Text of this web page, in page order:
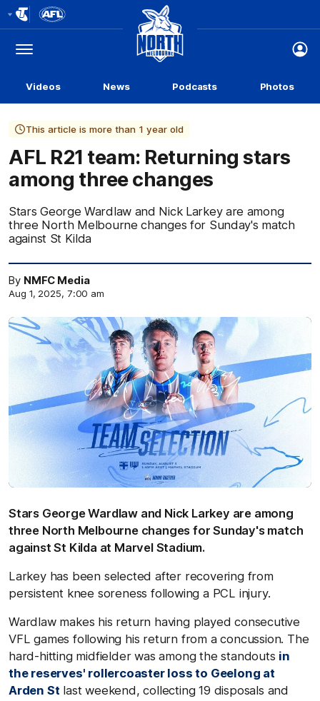
Logo
Menu
Club
Logo
Videos News Podcasts Photos
This article is more than 1 year old
AFL R21 team: Returning stars
among three changes
Stars George Wardlaw and Nick Larkey are among
three North Melbourne changes for Sunday's match
against St Kilda
By NMFC Media
Aug 1, 2025, 7:00 am
Stars George Wardlaw and Nick Larkey are among
three North Melbourne changes for Sunday's match
against St Kilda at Marvel Stadium.
Larkey has been selected after recovering from
persistent knee soreness following a PCL injury.
Wardlaw makes his return having played consecutive
VFL games following his return from a concussion. The
hard-hitting midfielder was among the standouts in
the reserves' rollercoaster loss to Geelong at
Arden St last weekend, collecting 19 disposals and